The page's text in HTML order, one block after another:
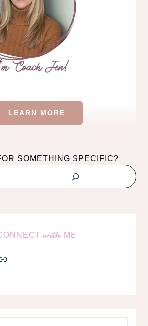
LEARN MORE
SOMETHING SPECIFIC?
with ME